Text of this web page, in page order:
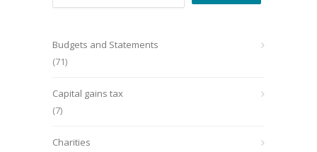
Budgets and Statements
(71)
Capital gains tax
(7)
Charities